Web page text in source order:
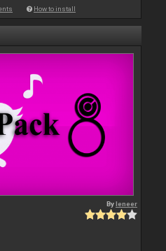
How to install
Byleneer